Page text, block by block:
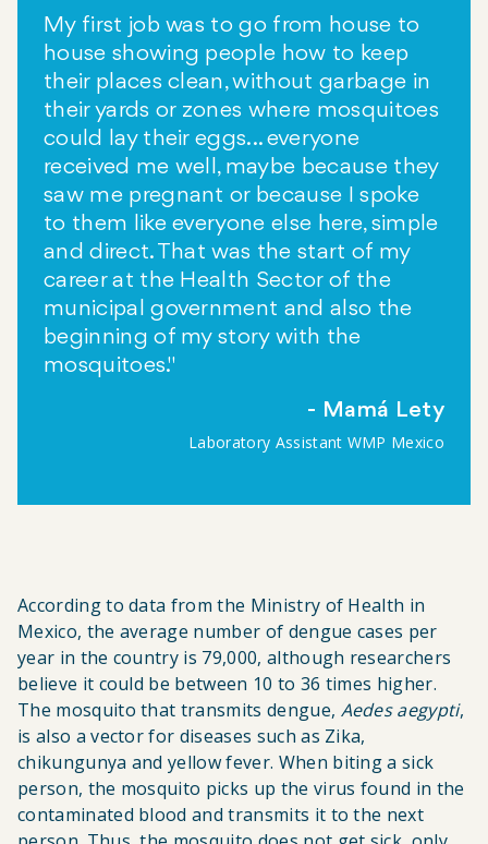
My first job was to go from house to
house showing people how to keep
their places clean, without garbage in
their yards or zones where mosquitoes
could lay their eggs... everyone
received me well, maybe because they
saw me pregnant or because I spoke
to them like everyone else here, simple
and direct. That was the start of my
career at the Health Sector of the
municipal government and also the
beginning of my story with the
mosquitoes."
Mamá Lety
Laboratory Assistant WMP Mexico
According to data from the Ministry of Health in
Mexico, the average number of dengue cases per
year in the country is 79,000, although researchers
believe it could be between 10 to 36 times higher.
The mosquito that transmits dengue, Aedes aegypti,
is also a vector for diseases such as Zika,
chikungunya and yellow fever. When biting a sick
person, the mosquito picks up the virus found in the
contaminated blood and transmits it to the next